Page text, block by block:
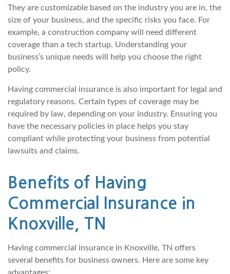
They are customizable based on the industry you are in, the
size of your business, and the specific risks you face. For
example, a construction company will need different
coverage than a tech startup. Understanding your
business’s unique needs will help you choose the right
policy.
Having commercial insurance is also important for legal and
regulatory reasons. Certain types of coverage may be
required by law, depending on your industry. Ensuring you
have the necessary policies in place helps you stay
compliant while protecting your business from potential
lawsuits and claims.
Benefits of Having
Commercial Insurance in
Knoxville, TN
Having commercial insurance in Knoxville, TN offers
several benefits for business owners. Here are some key
advantages: